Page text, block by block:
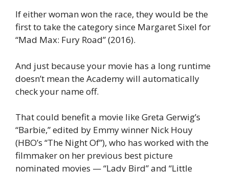
If either woman won the race, they would be the
first to take the category since Margaret Sixel for
“Mad Max: Fury Road” (2016).
And just because your movie has a long runtime
doesn’t mean the Academy will automatically
check your name off.
That could benefit a movie like Greta Gerwig’s
“Barbie,” edited by Emmy winner Nick Houy
(HBO’s “The Night Of”), who has worked with the
filmmaker on her previous best picture
nominated movies — “Lady Bird” and “Little